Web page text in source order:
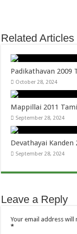
Related Articles
Padikathavan 2009
October 28, 2024
Mappillai 2011
September 28, 2024
Devathayai
September 28, 2024
Leave a Reply
Your email address will
*